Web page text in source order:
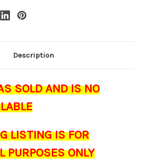
Description
SOLD AND IS NO
LISTING IS FOR
PURPOSES ONLY